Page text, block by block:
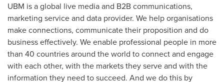
UBM is a global live media and B2B communications,
marketing service and data provider. We help organisations
make connections, communicate their proposition and do
business effectively. We enable professional people in more
than 40 countries around the world to connect and engage
with each other, with the markets they serve and with the
information they need to succeed. And we do this by